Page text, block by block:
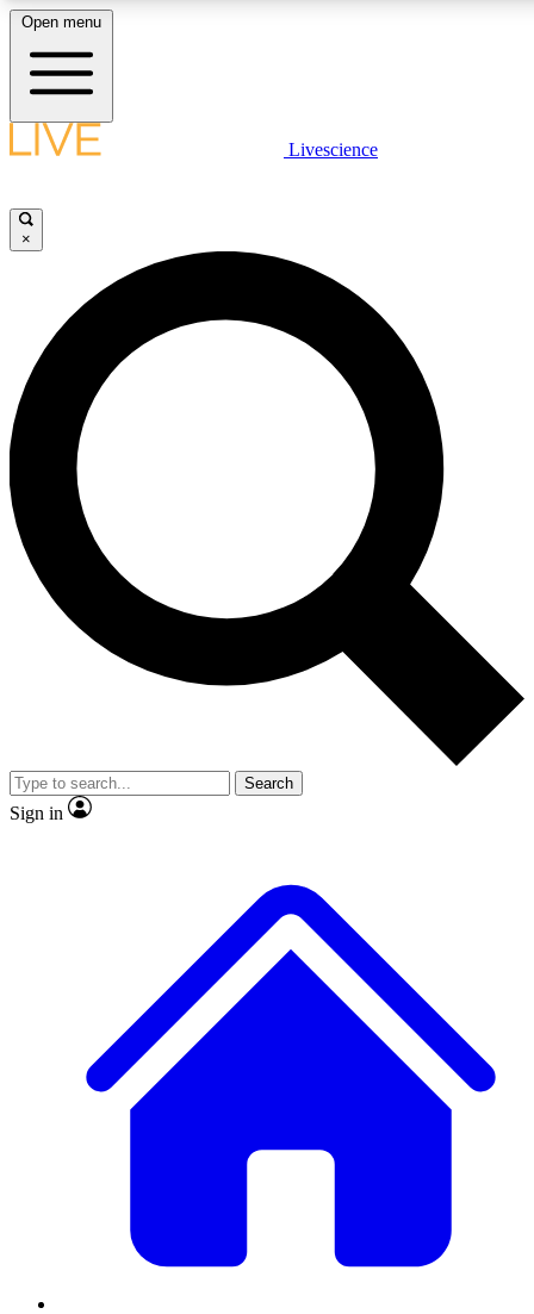
LIVE SCIENCE PLUS
JOIN FREE
LIVE SCIENCE PRO
Unlimited access to our exclusive features, expert analysis and in-depth
interviews, all ad-free
Exclusive, original
Member-only
JOIN LIVE SCIENCE PRO
Open menu
Livescience
×
Search
Sign in